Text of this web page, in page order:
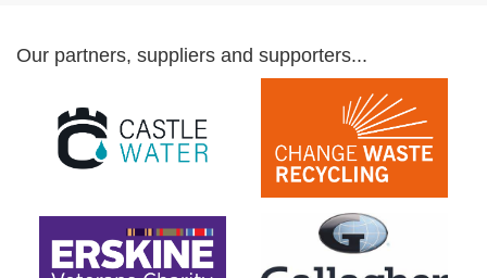
Our partners, suppliers and supporters...